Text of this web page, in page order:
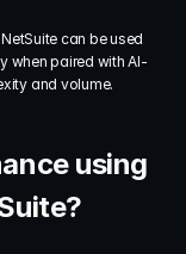
can be used
when paired with AI-
and volume.
using